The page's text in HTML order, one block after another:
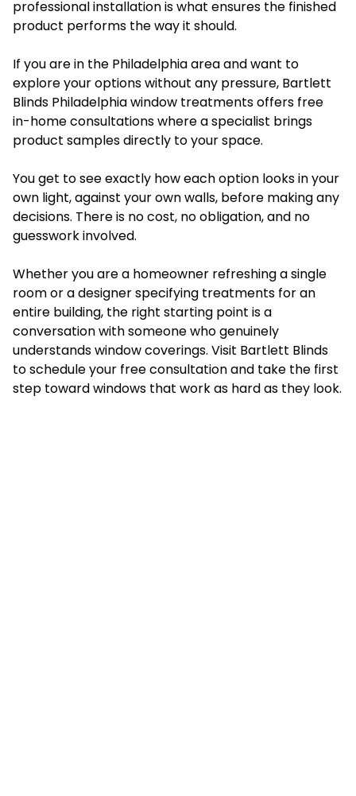
professional installation is what ensures the finished
product performs the way it should.
If you are in the Philadelphia area and want to
explore your options without any pressure, Bartlett
Blinds Philadelphia window treatments offers free
in-home consultations where a specialist brings
product samples directly to your space.
You get to see exactly how each option looks in your
own light, against your own walls, before making any
decisions. There is no cost, no obligation, and no
guesswork involved.
Whether you are a homeowner refreshing a single
room or a designer specifying treatments for an
entire building, the right starting point is a
conversation with someone who genuinely
understands window coverings. Visit Bartlett Blinds
to schedule your free consultation and take the first
step toward windows that work as hard as they look.